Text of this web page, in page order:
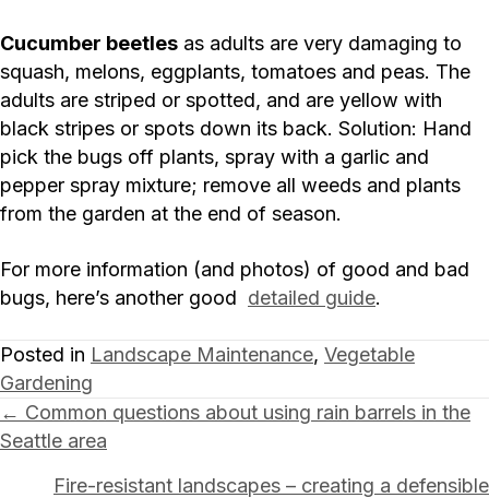
Cucumber beetles as adults are very damaging to
squash, melons, eggplants, tomatoes and peas. The
adults are striped or spotted, and are yellow with
black stripes or spots down its back. Solution: Hand
pick the bugs off plants, spray with a garlic and
pepper spray mixture; remove all weeds and plants
from the garden at the end of season.
For more information (and photos) of good and bad
bugs, here’s another good detailed guide.
Posted in Landscape Maintenance, Vegetable
Gardening
Posts
← Common questions about using rain barrels in the
Seattle area
Fire-resistant landscapes – creating a defensible